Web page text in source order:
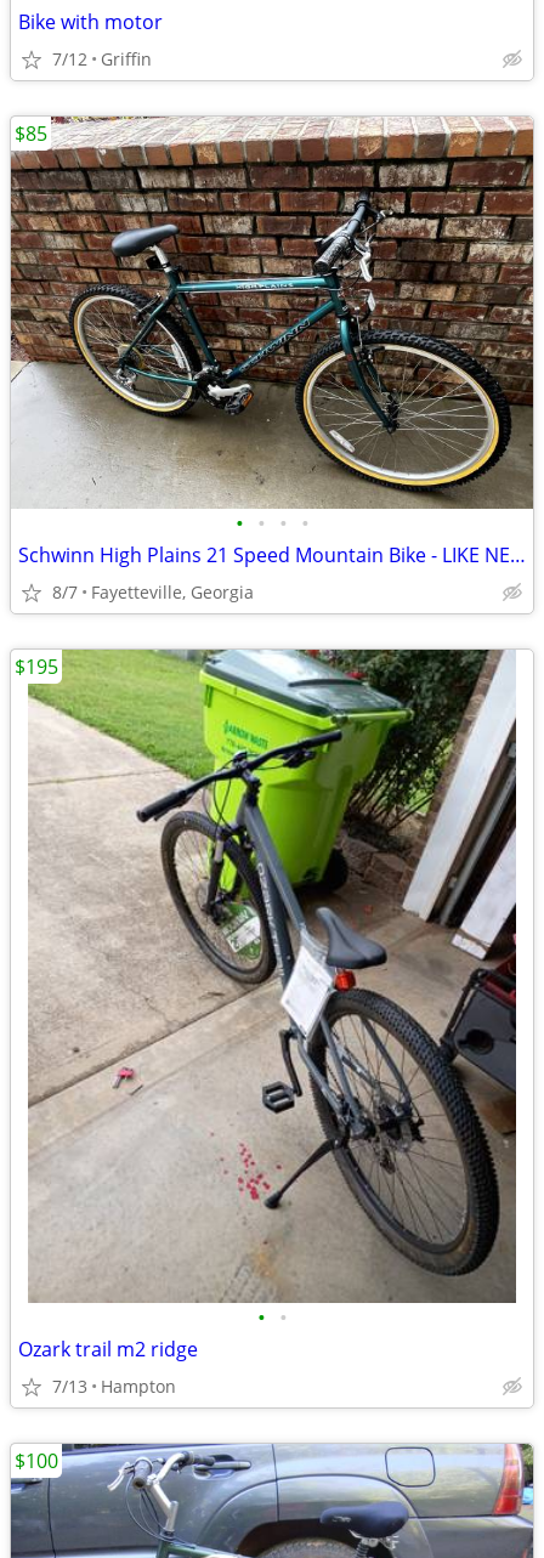
Bike with motor
7/12 Griffin
• • • •
Schwinn High Plains 21 Speed Mountain Bike - LIKE NEW SAVE $$$
8/7 Fayetteville, Georgia
$85
• •
Ozark trail m2 ridge
7/13 Hampton
$195
$100